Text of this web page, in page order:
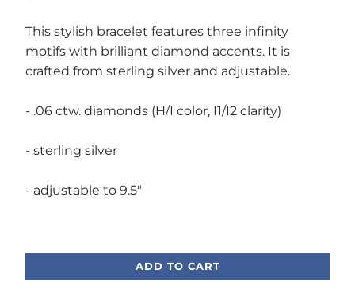
This stylish bracelet features three infinity
motifs with brilliant diamond accents. It is
crafted from sterling silver and adjustable.
- .06 ctw. diamonds (H/I color, I1/I2 clarity)
- sterling silver
- adjustable to 9.5"
ADD TO CART